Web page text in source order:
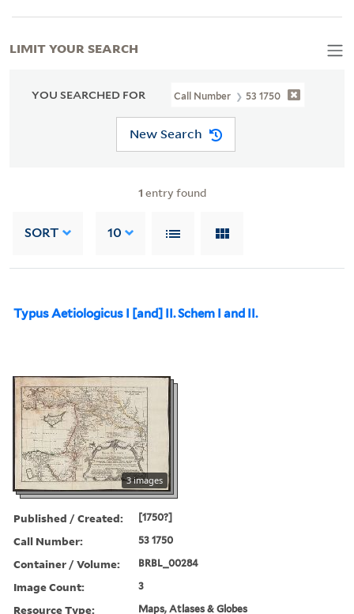
YOU SEARCHED FOR Call Number 53 1750
New Search
1 entry found
SORT 10
Typus Aetiologicus I [and] II. Schem I and II.
3 images
Published / Created: [1750?]
Call Number: 53 1750
Container / Volume: BRBL_00284
Image Count: 3
Resource Type: Maps, Atlases & Globes
LIMIT YOUR SEARCH